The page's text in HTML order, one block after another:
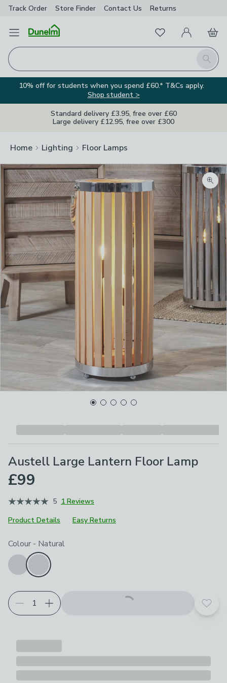
Track Order Store Finder Contact Us Returns
Open Menu
Search
FavouritesMy Account
Basket
10% off for students when you spend £60.* T&Cs apply.
Shop student >
Standard delivery £3.95, free over £60
Large delivery £12.95, free over £300
Home Lighting Floor Lamps
Austell Large Lantern Floor Lamp
£99
5 1 Reviews
Product Details
Easy Returns
Choose your product options
Colour - Natural
Add